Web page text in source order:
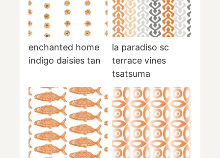
enchanted home
indigo daisies tan
la paradiso sc
terrace vines
tsatsuma